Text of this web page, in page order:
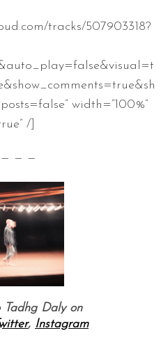
tracks/507903318?
width=”100%”
/]
— —
Tadhg Daly on
, Instagram